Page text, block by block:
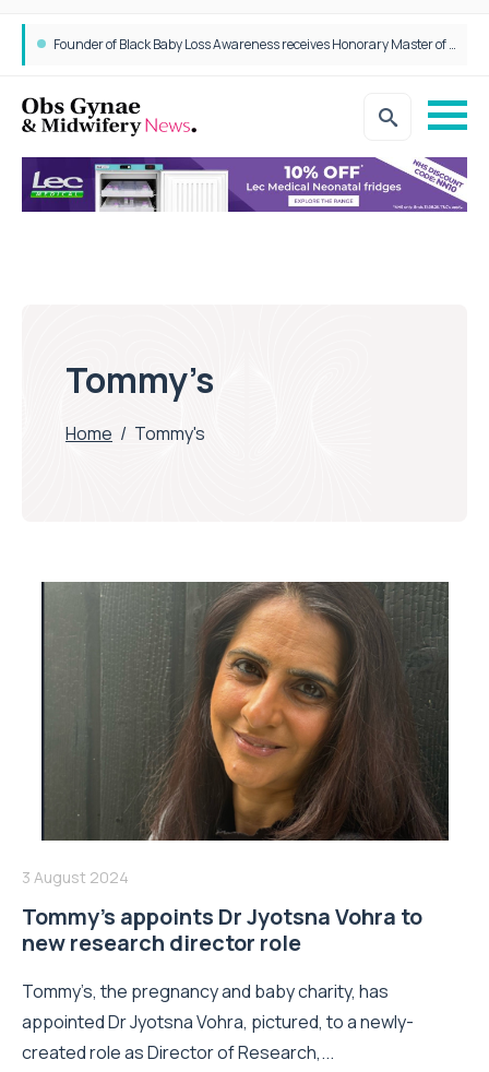
Founder of Black Baby Loss Awareness receives Honorary Master of Science from UWL
Tommy’s
Home / Tommy's
3 August 2024
Tommy’s appoints Dr Jyotsna Vohra to
new research director role
Tommy’s, the pregnancy and baby charity, has
appointed Dr Jyotsna Vohra, pictured, to a newly-
created role as Director of Research,...